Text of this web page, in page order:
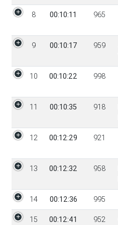
8 00:10:11 965
9 00:10:17 959
10 00:10:22 998
11 00:10:35 918
12 00:12:29 921
13 00:12:32 958
14 00:12:36 995
15 00:12:41 952